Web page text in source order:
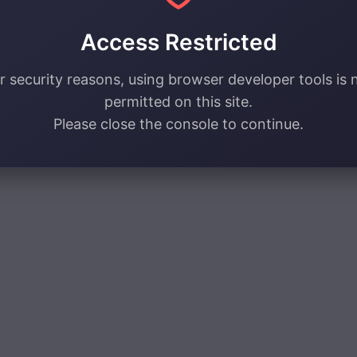
Access Restricted
security reasons, using browser developer tools is
permitted on this site.
Please close the console to continue.